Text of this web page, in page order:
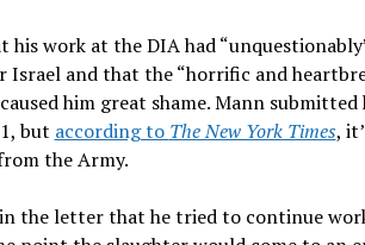
his work at the DIA had
Israel and that the “horrific and
him great shame. Mann
but according to The New York Times,
the Army.
the letter that he tried to continue